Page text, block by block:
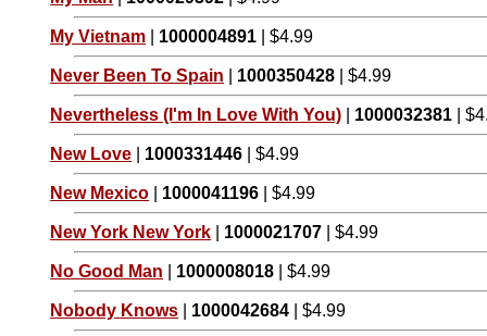
My Vietnam 1000004891 | $4.99
Never Been To Spain 1000350428 | $4.99
Nevertheless (I'm In Love With You) 1000032381 |
New Love 1000331446 | $4.99
New Mexico 1000041196 | $4.99
New York New York 1000021707 | $4.99
No Good Man 1000008018 | $4.99
Nobody Knows 1000042684 | $4.99